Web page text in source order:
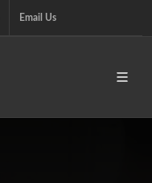
Email Us